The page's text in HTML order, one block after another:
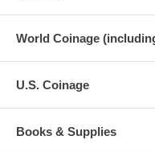
World Coinage
U.S. Coinage
Books & Supplies